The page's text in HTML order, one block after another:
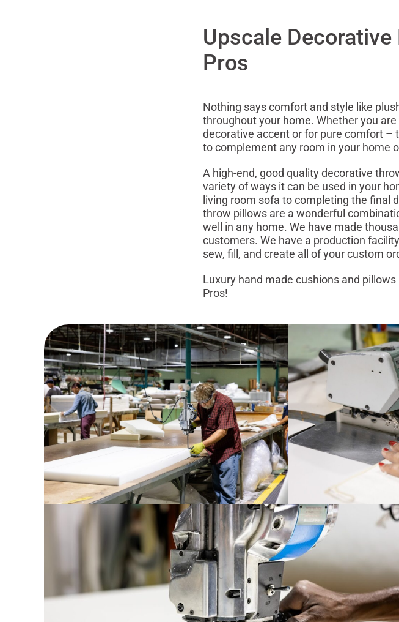
Upscale
Pros
Nothing says comfort and style like
throughout your home. Whether you
decorative accent or for pure comfort –
to complement any room in your home
A high-end, good quality decorative
variety of ways it can be used in your
living room sofa to completing the final
throw pillows are a wonderful
well in any home. We have made
customers. We have a production
sew, fill, and create all of your custom
Luxury hand made cushions and
Pros!